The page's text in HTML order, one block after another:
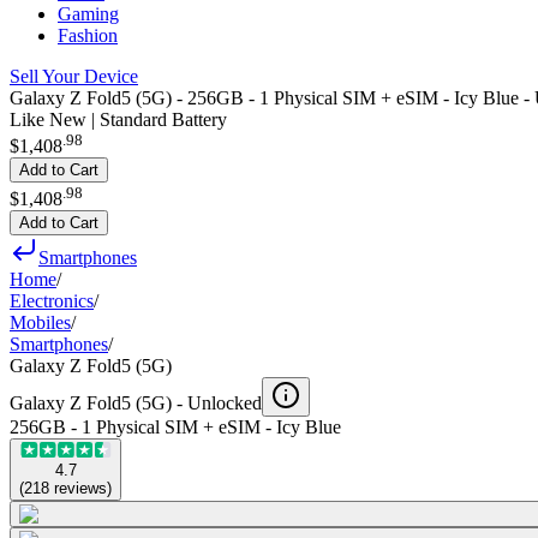
Gaming
Fashion
Sell Your Device
Galaxy Z Fold5 (5G) - 256GB - 1 Physical SIM + eSIM - Icy Blue -
Like New | Standard Battery
$1,408.98
Add to Cart
$1,408 98
Add to Cart
Smartphones
Home/
Electronics/
Mobiles/
Smartphones/
Galaxy Z Fold5 (5G)
Galaxy Z Fold5 (5G) - Unlocked
256GB - 1 Physical SIM + eSIM - Icy Blue
4.7
(218 reviews)